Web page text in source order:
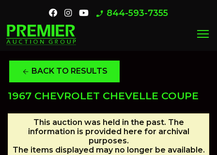
phone_enabled 844-593-7355
menu
arrow_back BACK TO RESULTS
1967 CHEVROLET CHEVELLE COUPE
This auction was held in the past. The
information is provided here for archival
purposes.
The items displayed may no longer be available.